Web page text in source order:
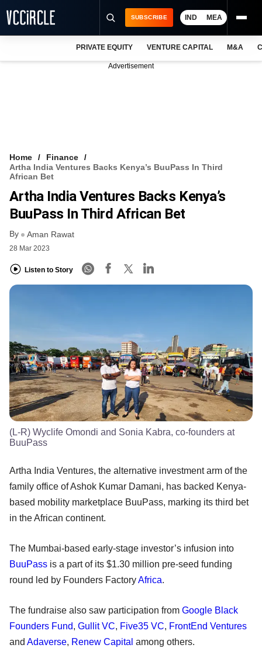
VCC INTELLIGENCE
FREE NEWSLETTER
SUBSCRIBE IND MEA
PRIVATE EQUITY VENTURE CAPITAL M&A
Advertisement
Home
Finance
Artha India Ventures Backs Kenya’s BuuPass In Third
African Bet
Artha India Ventures Backs Kenya’s
BuuPass In Third African Bet
By Aman Rawat
28 Mar 2023
Listen to Story
(L-R) Wyclife Omondi and Sonia Kabra, co-founders at
BuuPass
Artha India Ventures, the alternative investment arm of the
family office of Ashok Kumar Damani, has backed Kenya-
based mobility marketplace BuuPass, marking its third bet
in the African continent.
The Mumbai-based early-stage investor’s infusion into
BuuPass is a part of its $1.30 million pre-seed funding
round led by Founders FactoryAfrica.
The fundraise also saw participation from Google Black
Founders Fund, Gullit VC, Five35 VC, FrontEnd Ventures
and Adaverse, Renew Capital among others.